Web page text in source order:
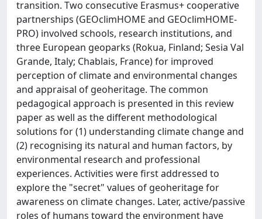
transition. Two consecutive Erasmus+ cooperative
partnerships (GEOclimHOME and GEOclimHOME-
PRO) involved schools, research institutions, and
three European geoparks (Rokua, Finland; Sesia Val
Grande, Italy; Chablais, France) for improved
perception of climate and environmental changes
and appraisal of geoheritage. The common
pedagogical approach is presented in this review
paper as well as the different methodological
solutions for (1) understanding climate change and
(2) recognising its natural and human factors, by
environmental research and professional
experiences. Activities were first addressed to
explore the "secret" values of geoheritage for
awareness on climate changes. Later, active/passive
roles of humans toward the environment have